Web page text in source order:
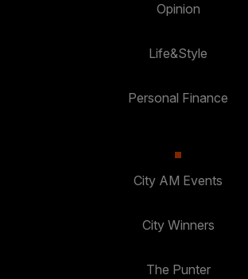
Opinion
Life&Style
Personal Finance
City AM Events
City Winners
The Punter